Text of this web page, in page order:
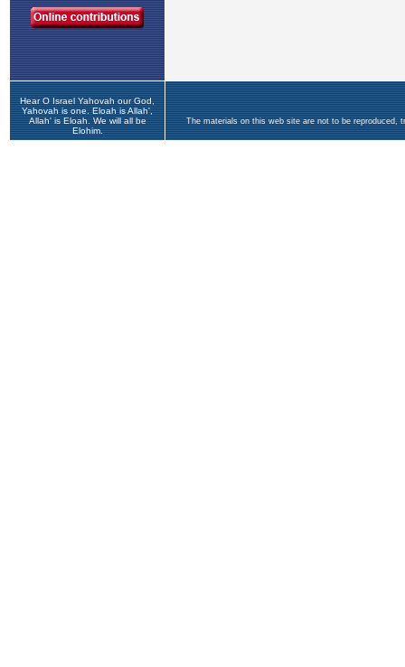
Hear O Israel Yahovah our God,
Yahovah is one. Eloah is Allah',
Allah' is Eloah. We will all be
Elohim.
The materials on this web site are not to be reproduced,